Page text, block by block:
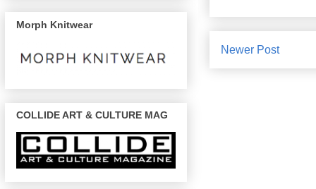
Newer Post
Morph Knitwear
COLLIDE ART & CULTURE MAG